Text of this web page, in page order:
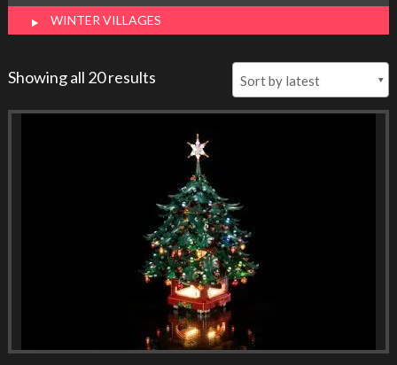
WINTER VILLAGES
Showing all 20 results